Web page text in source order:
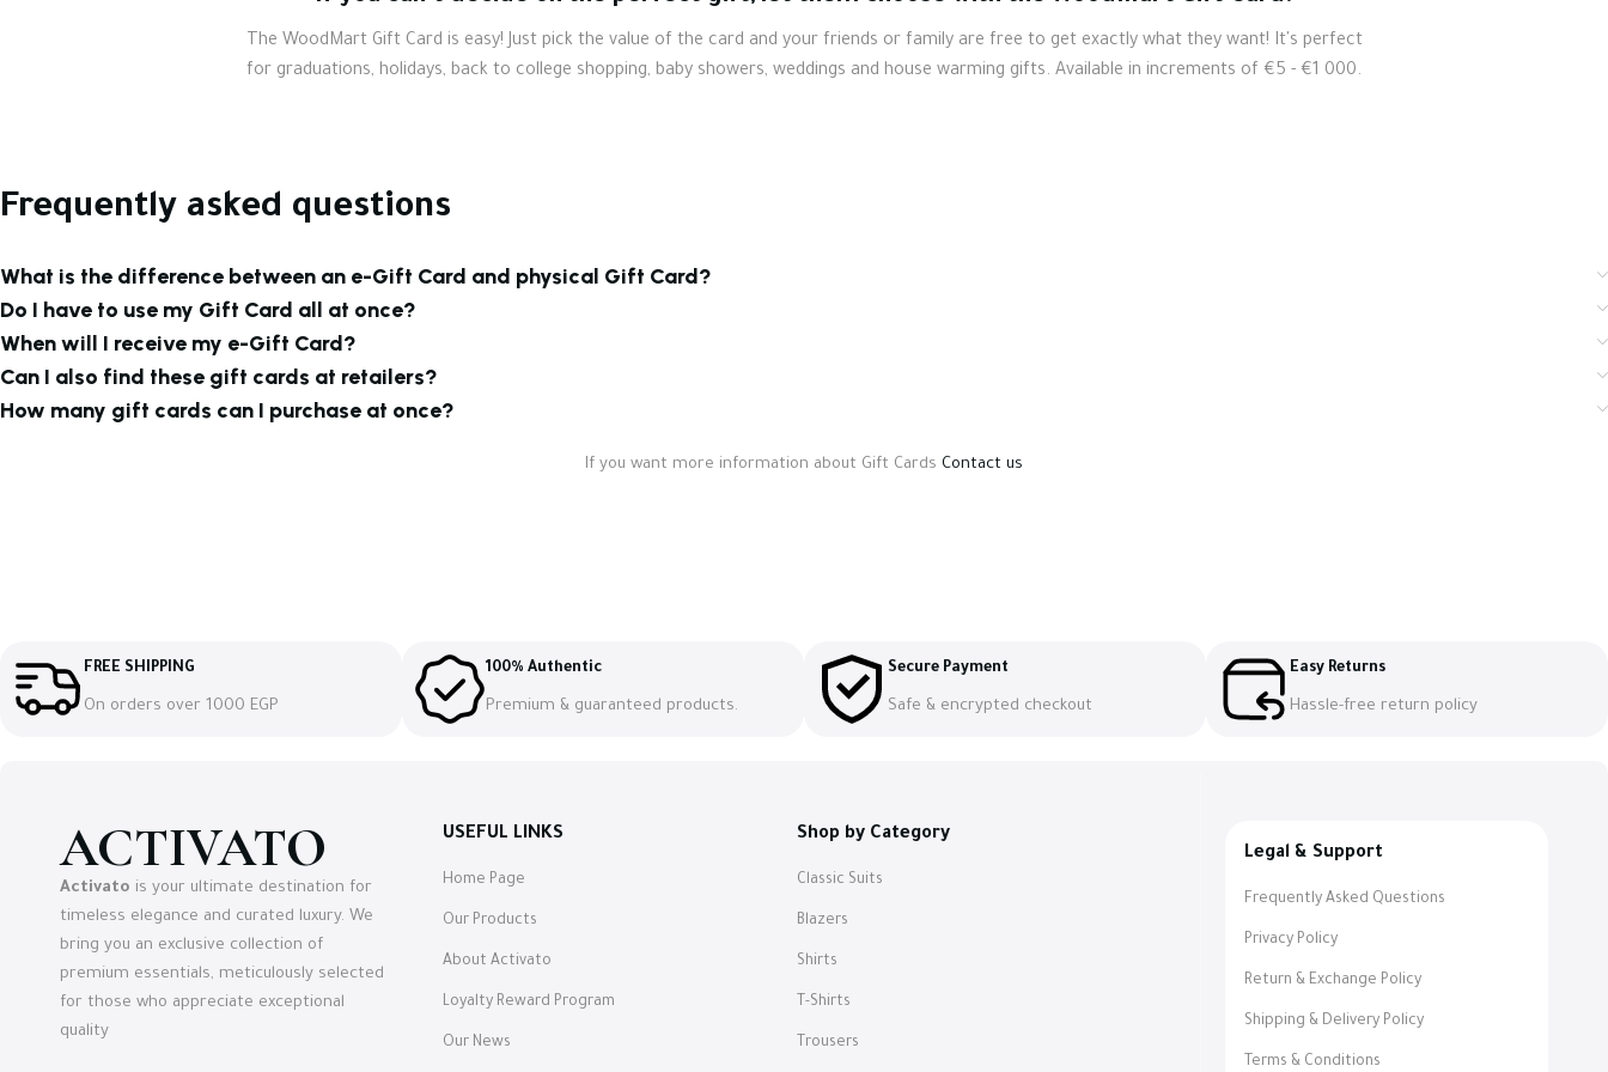
The WoodMart Gift Card is easy! Just pick the value of the card and your friends or family are free to get exactly what they want! It's perfect
for graduations, holidays, back to college shopping, baby showers, weddings and house warming gifts. Available in increments of €5 - €1 000.
Frequently asked questions
What is the difference between an e-Gift Card and physical Gift Card?
Do I have to use my Gift Card all at once?
When will I receive my e-Gift Card?
Can I also find these gift cards at retailers?
How many gift cards can I purchase at once?
If you want more information about Gift Cards Contact us
FREE SHIPPING
On orders over 1000 EGP
100% Authentic
Premium & guaranteed products.
Secure Payment
Safe & encrypted checkout
Easy Returns
Hassle-free return policy
ACTIVATO
Activato is your ultimate destination for
timeless elegance and curated luxury. We
bring you an exclusive collection of
premium essentials, meticulously selected
for those who appreciate exceptional
quality
USEFUL LINKS
Home Page
Our Products
About Activato
Loyalty Reward Program
Our News
Shop by Category
Classic Suits
Blazers
Shirts
T-Shirts
Trousers
Legal & Support
Frequently Asked Questions
Privacy Policy
Return & Exchange Policy
Shipping & Delivery Policy
Terms & Conditions